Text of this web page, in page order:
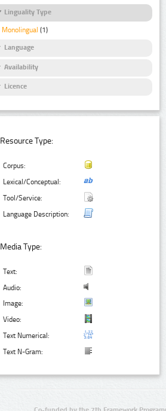
Linguality Type
Monolingual (1)
Language
Availability
Licence
Resource Type:
Corpus:
Lexical/Conceptual:
Tool/Service:
Language Description:
Media Type:
Text:
Audio:
Image:
Video:
Text Numerical:
Text N-Gram: